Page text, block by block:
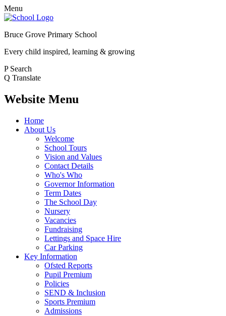
Menu
Bruce Grove Primary School
Every child inspired, learning & growing
P Search
Q Translate
Website Menu
Home
About Us
Welcome
School Tours
Vision and Values
Contact Details
Who's Who
Governor Information
Term Dates
The School Day
Nursery
Vacancies
Fundraising
Lettings and Space Hire
Car Parking
Key Information
Ofsted Reports
Pupil Premium
Policies
SEND & Inclusion
Sports Premium
Admissions